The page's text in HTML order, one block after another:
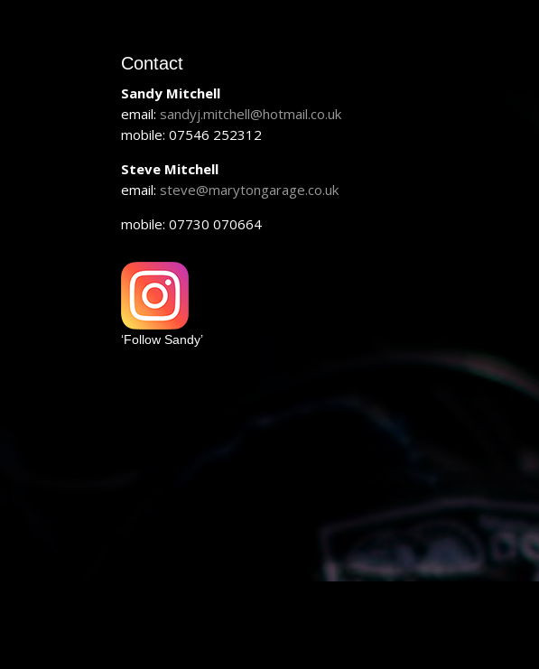
Contact
Sandy Mitchell
email: sandyj.mitchell@hotmail.co.uk
mobile: 07546 252312
Steve Mitchell
email: steve@marytongarage.co.uk
mobile: 07730 070664
‘Follow Sandy’